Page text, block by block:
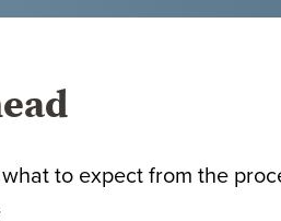
to expect from the